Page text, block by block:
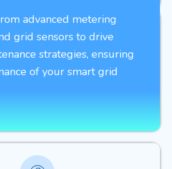
advanced metering
grid sensors to drive
strategies, ensuring
of your smart grid